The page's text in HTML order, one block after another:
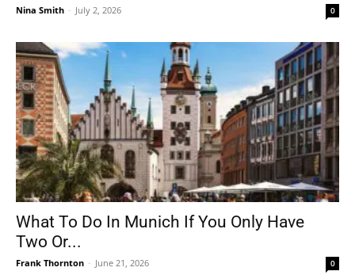
Nina Smith - July 2, 2026 0
What To Do In Munich If You Only Have
Two Or...
Frank Thornton - June 21, 2026 0